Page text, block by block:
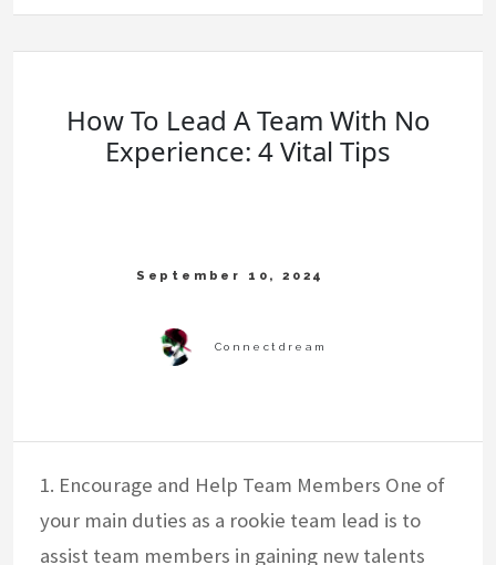
How To Lead A Team With No
Experience: 4 Vital Tips
1. Encourage and Help Team Members One of
your main duties as a rookie team lead is to
assist team members in gaining new talents